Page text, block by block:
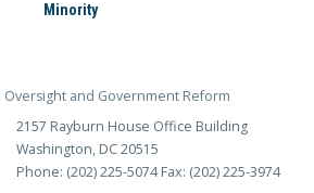
Minority
and Government Reform
2157 Rayburn House Office Building
Washington, DC 20515
Phone: (202) 225-5074 Fax: (202) 225-3974